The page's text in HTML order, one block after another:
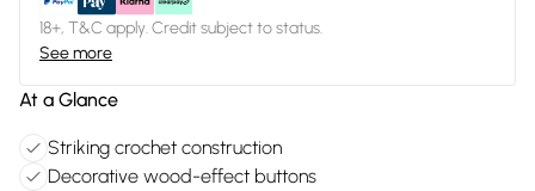
18+, T&C apply. Credit subject to status.
See more
At a Glance
Striking crochet construction
Decorative wood-effect buttons